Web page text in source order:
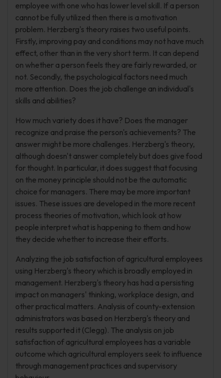
employee with one who has lower level skill. If a person
cannot be fully utilized then there is a motivation
problem. Herzberg's theory raises two useful points.
Firstly, improving pay and conditions may not have much
effect, other than in the very short term. It can depend
on whether a person feels they are fairly rewarded, or
not. Secondly, the psychological factors need much
more attention. Does the job challenge an individual's
skills and abilities?
How much variety does it have? Does the manager
recognize and praise the person's achievements? The
answer might be more challenges. Herzberg's theory,
although doesn't answer completely but does give food
for thought. In particular, it does suggest that focusing
on the money principle should not be the automatic
choice for managers. There may be more important
issues. These issues are developed in the more recent
process theories of motivation, which look at how
people interpret what is happening to them and how
they decide whether to increase their efforts.
Analyzing the job satisfaction of agricultural employees
using Herzberg's theory which is broadly employed in
management. Herzberg's theory has had a persisting
impact on managers' thinking, workplace design, and
other practical matters. Analysis of county-extension
administrators was based on Herzberg's theory and
results supported it (Clegg). The analysis on job
satisfaction of agricultural employees has a variable
outcome which agricultural employers seek to influence
through management practices and supervisory